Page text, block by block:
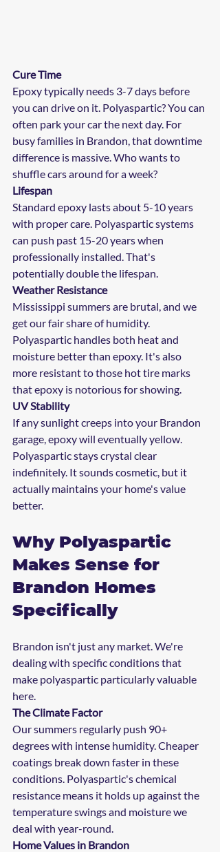
Cure Time
Epoxy typically needs 3-7 days before
you can drive on it. Polyaspartic? You can
often park your car the next day. For
busy families in Brandon, that downtime
difference is massive. Who wants to
shuffle cars around for a week?
Lifespan
Standard epoxy lasts about 5-10 years
with proper care. Polyaspartic systems
can push past 15-20 years when
professionally installed. That's
potentially double the lifespan.
Weather Resistance
Mississippi summers are brutal, and we
get our fair share of humidity.
Polyaspartic handles both heat and
moisture better than epoxy. It's also
more resistant to those hot tire marks
that epoxy is notorious for showing.
UV Stability
If any sunlight creeps into your Brandon
garage, epoxy will eventually yellow.
Polyaspartic stays crystal clear
indefinitely. It sounds cosmetic, but it
actually maintains your home's value
better.
Why Polyaspartic
Makes Sense for
Brandon Homes
Specifically
Brandon isn't just any market. We're
dealing with specific conditions that
make polyaspartic particularly valuable
here.
The Climate Factor
Our summers regularly push 90+
degrees with intense humidity. Cheaper
coatings break down faster in these
conditions. Polyaspartic's chemical
resistance means it holds up against the
temperature swings and moisture we
deal with year-round.
Home Values in Brandon